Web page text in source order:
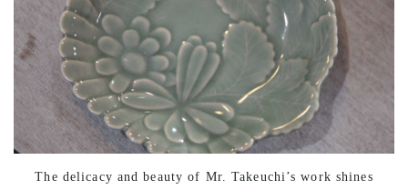
The delicacy and beauty of Mr. Takeuchi’s work shines